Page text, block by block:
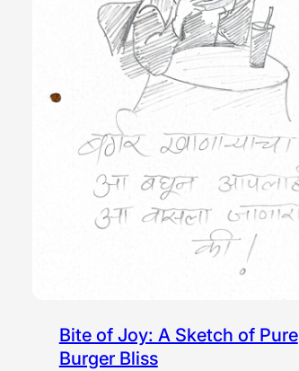
Bite of Joy: A Sketch of Pure
Burger Bliss